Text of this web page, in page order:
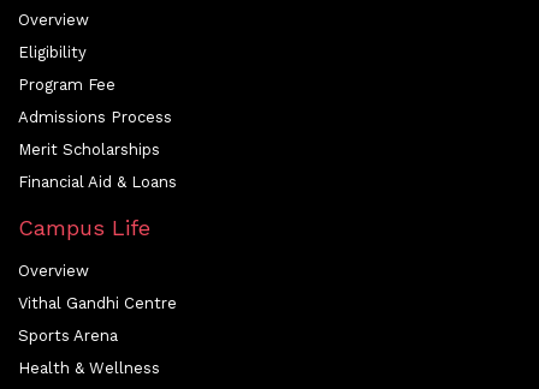
Overview
Eligibility
Program Fee
Admissions Process
Merit Scholarships
Financial Aid & Loans
Campus Life
Overview
Vithal Gandhi Centre
Sports Arena
Health & Wellness